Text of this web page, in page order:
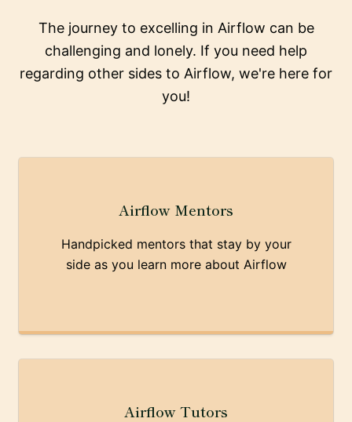
The journey to excelling in Airflow can be
challenging and lonely. If you need help
regarding other sides to Airflow, we're here for
you!
Airflow Mentors
Handpicked mentors that stay by your
side as you learn more about Airflow
Airflow Tutors